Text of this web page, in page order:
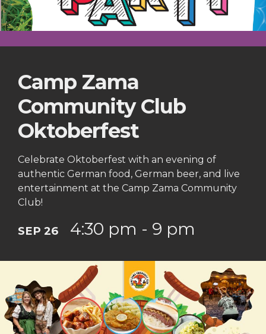
Camp Zama
Community Club
Oktoberfest
Celebrate Oktoberfest with an evening of
authentic German food, German beer, and live
entertainment at the Camp Zama Community
Club!
SEP 26 4:30 pm - 9 pm